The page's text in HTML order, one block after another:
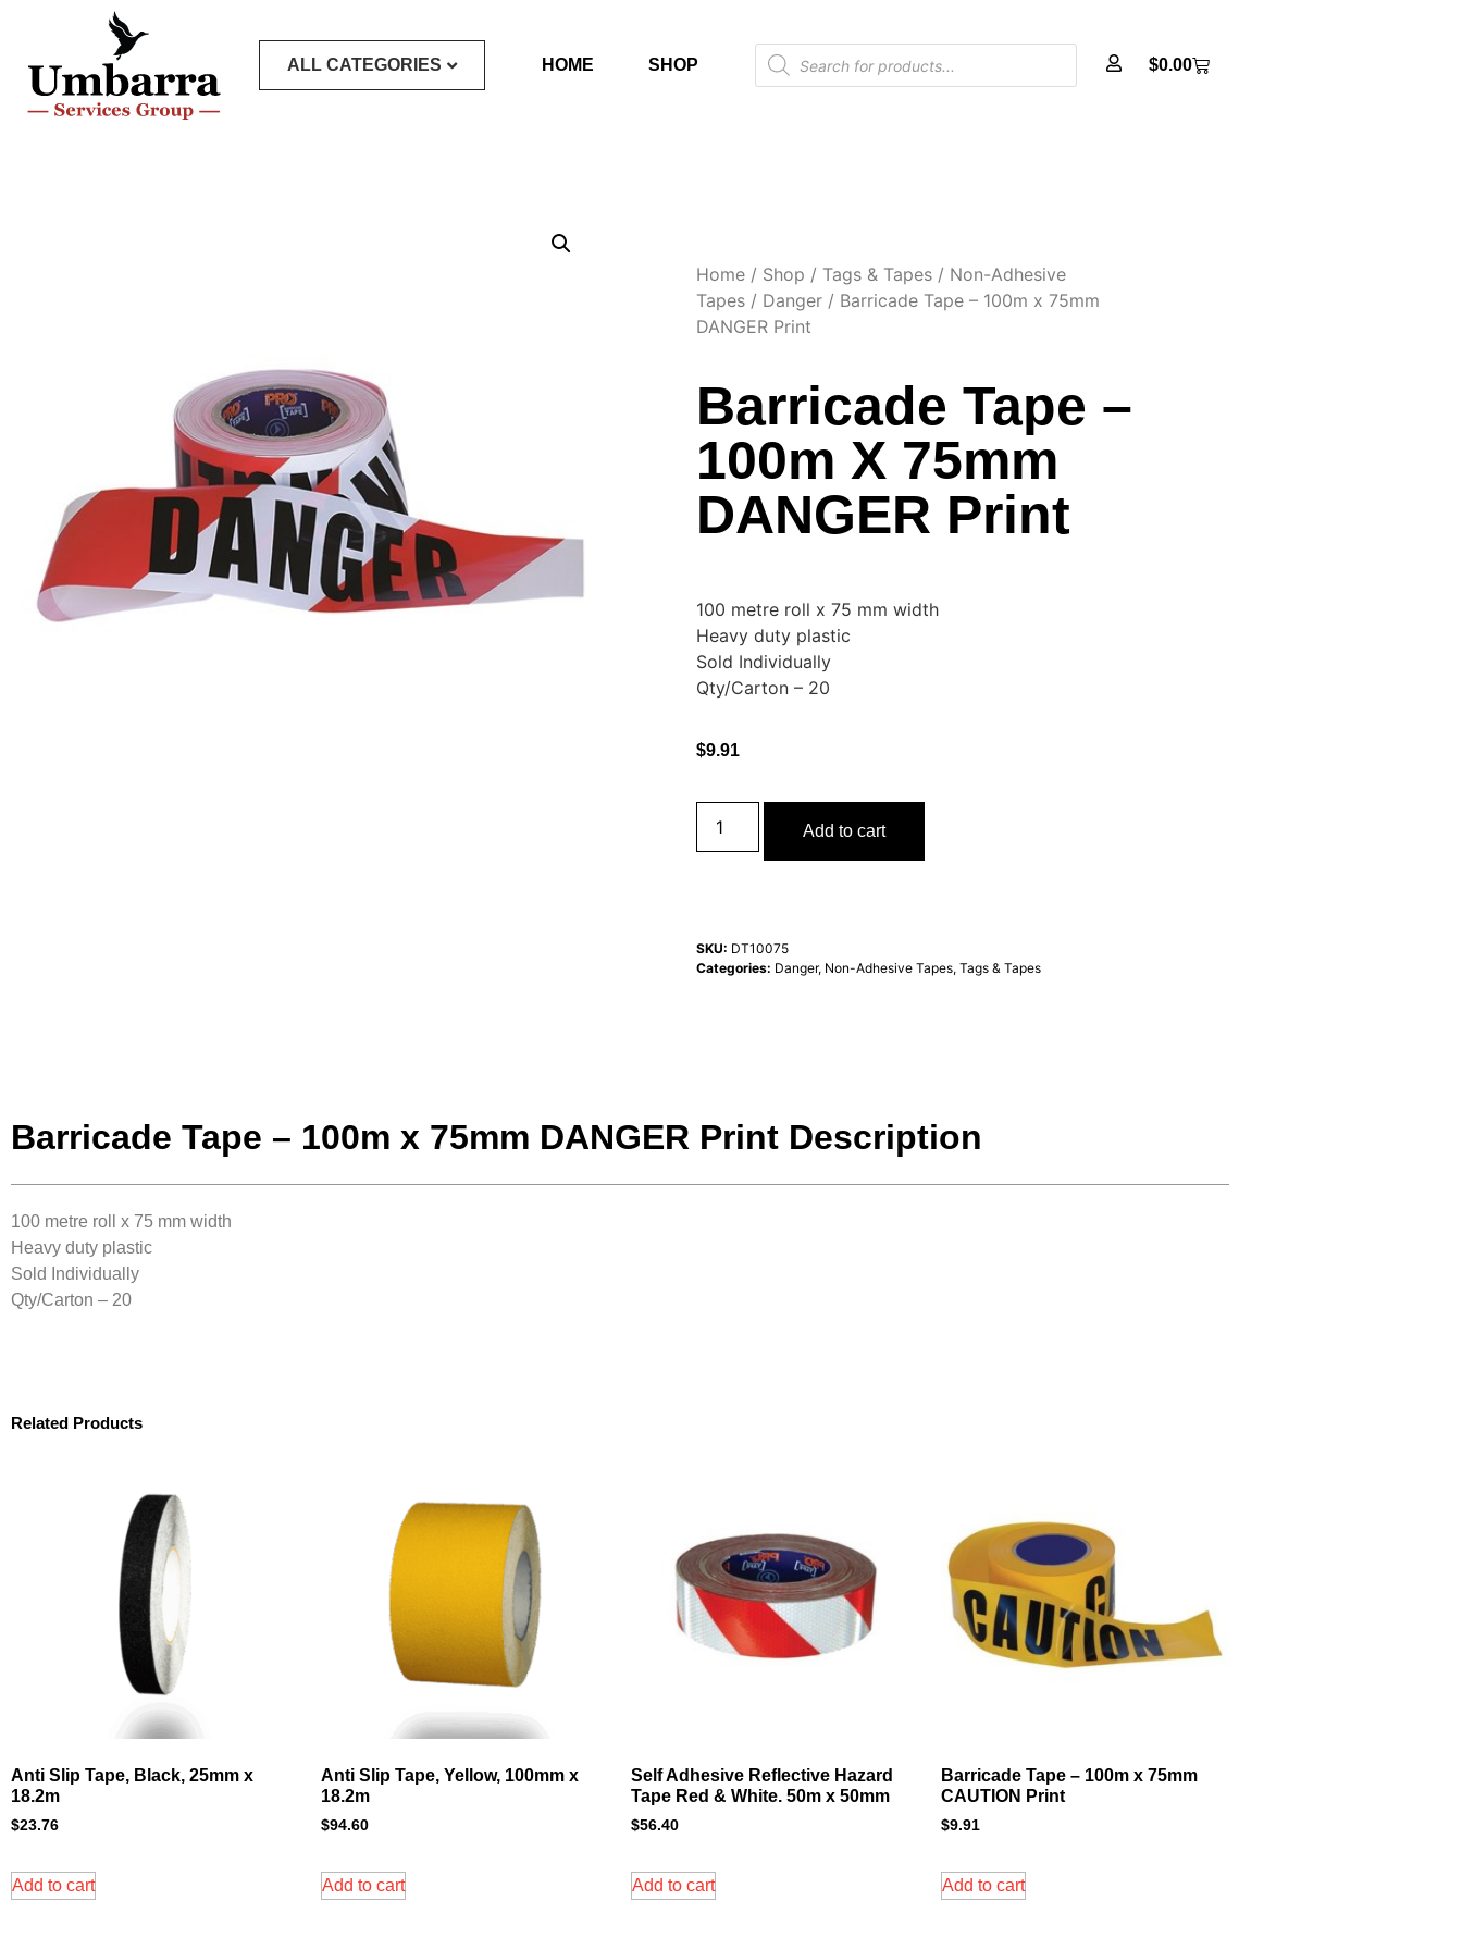
ALL CATEGORIES HOME SHOP $0.00
Home / Shop / Tags & Tapes / Non-Adhesive
Tapes / Danger / Barricade Tape – 100m x 75mm
DANGER Print
Barricade Tape –
100m X 75mm
DANGER Print
100 metre roll x 75 mm width
Heavy duty plastic
Sold Individually
Qty/Carton – 20
$9.91
Add to cart
SKU: DT10075
Categories: Danger, Non-Adhesive Tapes, Tags & Tapes
Barricade Tape – 100m x 75mm DANGER Print Description
100 metre roll x 75 mm width
Heavy duty plastic
Sold Individually
Qty/Carton – 20
Related Products
Anti Slip Tape, Black, 25mm x
18.2m
$23.76
Add to cart
Anti Slip Tape, Yellow, 100mm x
18.2m
$94.60
Add to cart
Self Adhesive Reflective Hazard
Tape Red & White. 50m x 50mm
$56.40
Add to cart
Barricade Tape – 100m x 75mm
CAUTION Print
$9.91
Add to cart